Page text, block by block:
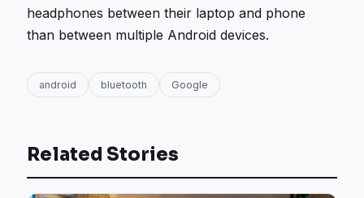
headphones between their laptop and phone
than between multiple Android devices.
android bluetooth Google
Related Stories